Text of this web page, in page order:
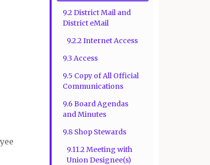
9.2 District Mail and
District eMail
9.2.2 Internet Access
9.3 Access
9.5 Copy of All Official
Communications
9.6 Board Agendas
and Minutes
9.8 Shop Stewards
9.11.2 Meeting with
Union Designee(s)